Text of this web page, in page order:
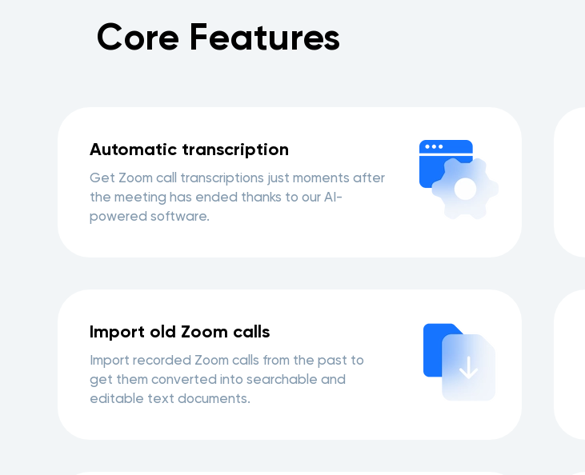
Core Features
Automatic transcription
Get Zoom call transcriptions just moments after
the meeting has ended thanks to our AI-
powered software.
Import old Zoom calls
Import recorded Zoom calls from the past to
get them converted into searchable and
editable text documents.